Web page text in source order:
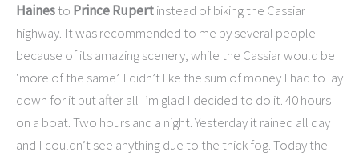
Hainesto Prince Rupertinstead of biking the Cassiar
highway. It was recommended to me by several people
because of its amazing scenery, while the Cassiar would be
‘more of the same’. I didn’t like the sum of money I had to lay
down for it but after all I’m glad I decided to do it. 40 hours
on a boat. Two hours and a night. Yesterday it rained all day
and I couldn’t see anything due to the thick fog. Today the